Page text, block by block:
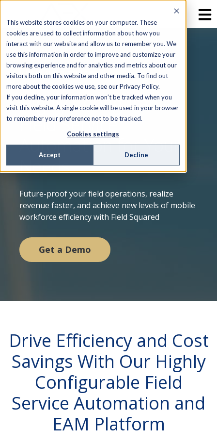
This website stores cookies on your computer. These
cookies are used to collect information about how you
interact with our website and allow us to remember you. We
use this information in order to improve and customize your
browsing experience and for analytics and metrics about our
visitors both on this website and other media. To find out
more about the cookies we use, see our Privacy Policy.
If you decline, your information won’t be tracked when you
visit this website. A single cookie will be used in your browser
to remember your preference not to be tracked.
Cookies settings
Accept Decline
WHY FIELD SQUARED
Highly Configurable
Field Service
Automation for Your
Needs
Future-proof your field operations, realize
revenue faster, and achieve new levels of mobile
workforce efficiency with Field Squared
Get a Demo
Drive Efficiency and Cost
Savings With Our Highly
Configurable Field
Service Automation and
EAM Platform